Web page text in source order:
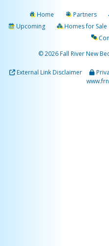
Home Partners
Upcoming
Homes for Sale
© 2026 Fall River New
External Link Disclaimer